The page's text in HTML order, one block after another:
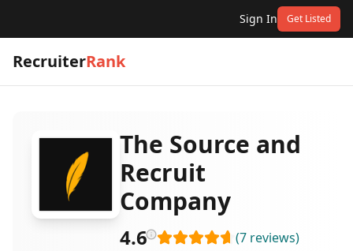
Sign In Get Listed
RecruiterRank
The Source and
Recruit
Company
4.6 (7 reviews)